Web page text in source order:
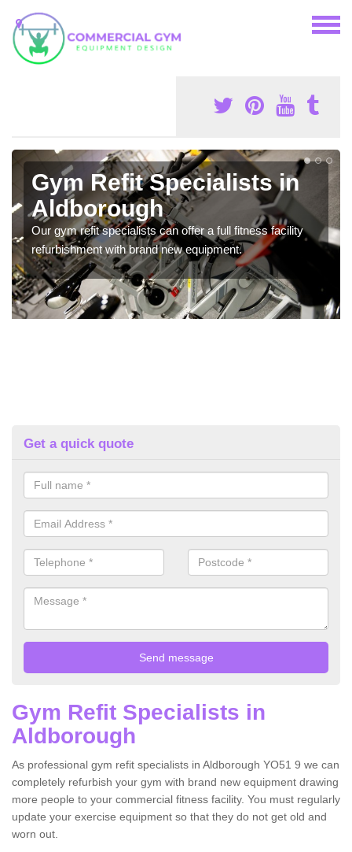
Gym Refit Specialists in
Aldborough
Our gym refit specialists can offer a full fitness facility
refurbishment with brand new equipment.
Get a quick quote
Gym Refit Specialists in
Aldborough
As professional gym refit specialists in Aldborough YO51 9 we can
completely refurbish your gym with brand new equipment drawing
more people to your commercial fitness facility. You must regularly
update your exercise equipment so that they do not get old and
worn out.